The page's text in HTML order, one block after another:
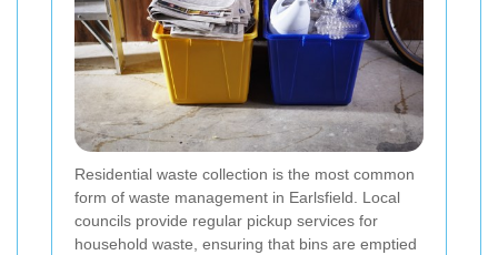
Residential waste collection is the most common
form of waste management in Earlsfield. Local
councils provide regular pickup services for
household waste, ensuring that bins are emptied